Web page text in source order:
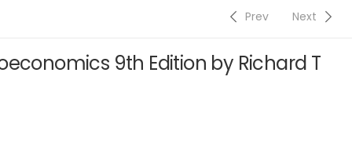
Prev Next
9th Edition by Richard T